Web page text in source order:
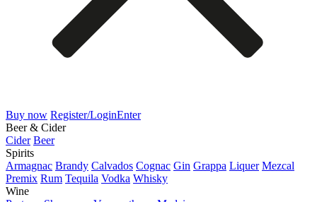
Buy now Register/LoginEnter
Beer & Cider
Cider Beer
Spirits
Armagnac Brandy Calvados Cognac Gin Grappa Liquer Mezcal
Premix Rum Tequila Vodka Whisky
Wine